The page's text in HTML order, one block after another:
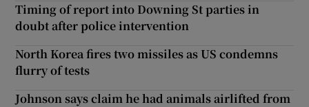
Timing of report into Downing St parties in
doubt after police intervention
North Korea fires two missiles as US condemns
flurry of tests
Johnson says claim he had animals airlifted from